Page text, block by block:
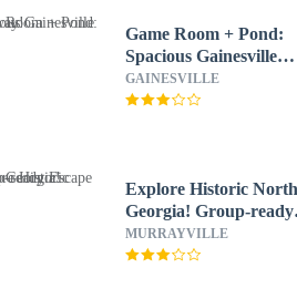
Game Room + Pond:
Spacious Gainesville
Getaway!
GAINESVILLE
Explore Historic
Georgia! Group-ready
Escape
MURRAYVILLE